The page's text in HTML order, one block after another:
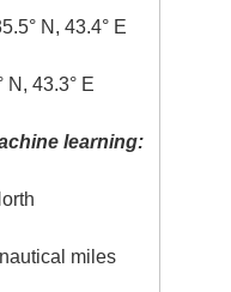
N, 43.4° E
N, 43.3° E
learning:
miles